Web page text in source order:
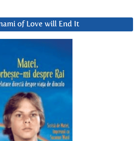
of Love will End It